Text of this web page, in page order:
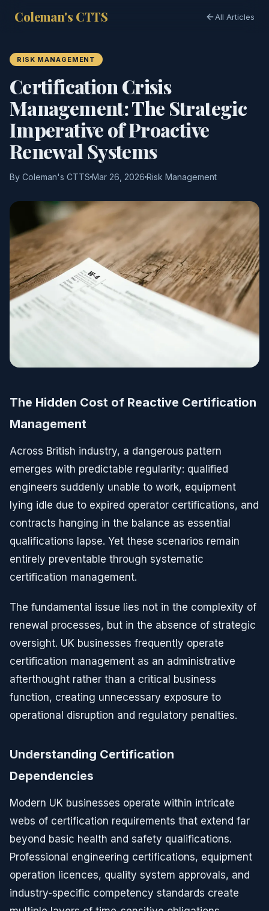
Coleman's CTTS All Articles
RISK MANAGEMENT
Certification Crisis
Management: The Strategic
Imperative of Proactive
Renewal Systems
By Coleman's CTTS Mar 26, 2026 Risk Management
The Hidden Cost of Reactive Certification
Management
Across British industry, a dangerous pattern
emerges with predictable regularity: qualified
engineers suddenly unable to work, equipment
lying idle due to expired operator certifications, and
contracts hanging in the balance as essential
qualifications lapse. Yet these scenarios remain
entirely preventable through systematic
certification management.
The fundamental issue lies not in the complexity of
renewal processes, but in the absence of strategic
oversight. UK businesses frequently operate
certification management as an administrative
afterthought rather than a critical business
function, creating unnecessary exposure to
operational disruption and regulatory penalties.
Understanding Certification
Dependencies
Modern UK businesses operate within intricate
webs of certification requirements that extend far
beyond basic health and safety qualifications.
Professional engineering certifications, equipment
operation licences, quality system approvals, and
industry-specific competency standards create